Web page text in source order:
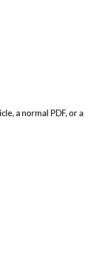
a normal PDF, or